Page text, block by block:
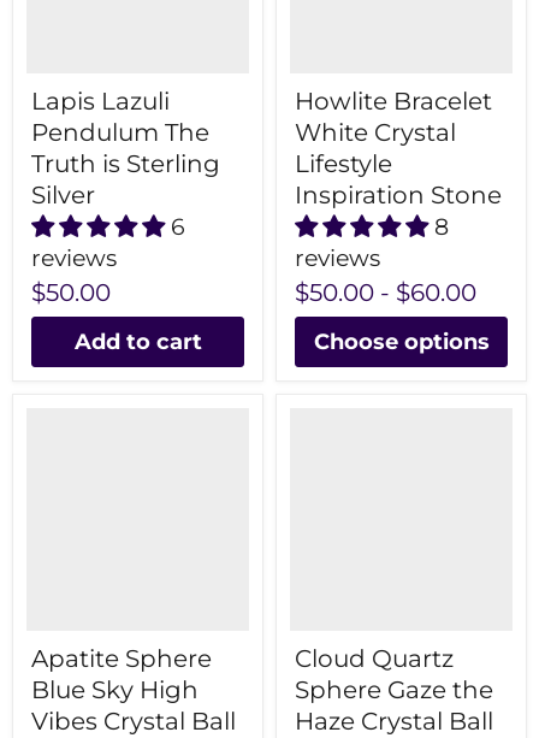
Lapis Lazuli
Pendulum The
Truth is Sterling
Silver
6
reviews
$50.00
Add to cart
Howlite Bracelet
White Crystal
Lifestyle
Inspiration Stone
8
reviews
$50.00 - $60.00
Choose options
Apatite Sphere
Blue Sky High
Vibes Crystal Ball
Cloud Quartz
Sphere Gaze the
Haze Crystal Ball